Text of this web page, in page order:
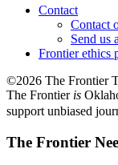
Contact
Contact
Send us
Frontier ethics
©2026 The Frontier
The Frontier is
support unbiased
The Frontier